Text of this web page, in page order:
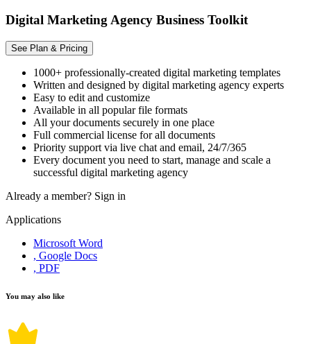
Digital Marketing Agency Business Toolkit
See Plan & Pricing
1000+ professionally-created digital marketing templates
Written and designed by digital marketing agency experts
Easy to edit and customize
Available in all popular file formats
All your documents securely in one place
Full commercial license for all documents
Priority support via live chat and email, 24/7/365
Every document you need to start, manage and scale a
successful digital marketing agency
Already a member? Sign in
Applications
Microsoft Word
, Google Docs
, PDF
You may also like